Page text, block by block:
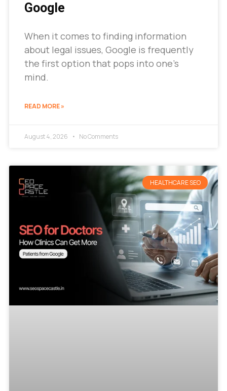
Google
When it comes to finding information
about legal issues, Google is frequently
the first option that pops into one’s
mind.
READ MORE »
August 4, 2026 No Comments
HEALTHCARE SEO